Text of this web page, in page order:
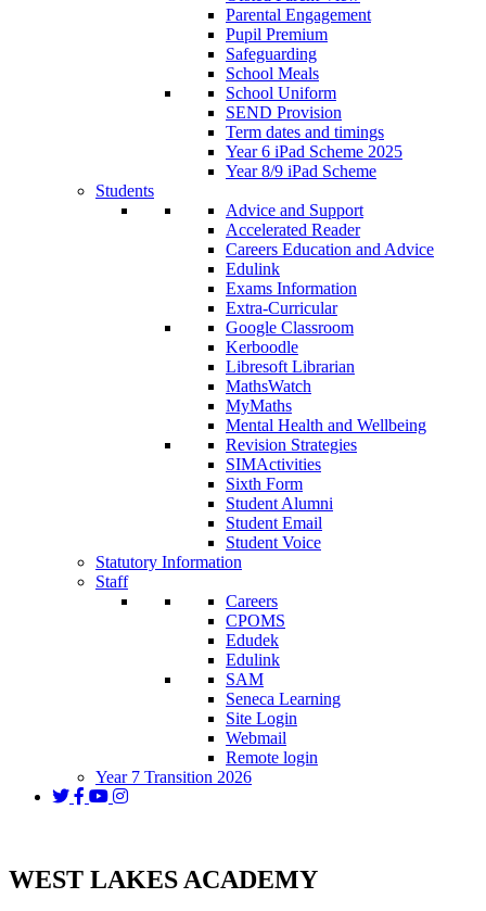
Parental Engagement
Pupil Premium
Safeguarding
School Meals
School Uniform
SEND Provision
Term dates and timings
Year 6 iPad Scheme 2025
Year 8/9 iPad Scheme
Students
Advice and Support
Accelerated Reader
Careers Education and Advice
Edulink
Exams Information
Extra-Curricular
Google Classroom
Kerboodle
Libresoft Librarian
MathsWatch
MyMaths
Mental Health and Wellbeing
Revision Strategies
SIMActivities
Sixth Form
Student Alumni
Student Email
Student Voice
Statutory Information
Staff
Careers
CPOMS
Edudek
Edulink
SAM
Seneca Learning
Site Login
Webmail
Remote login
Year 7 Transition 2026
WEST LAKES ACADEMY